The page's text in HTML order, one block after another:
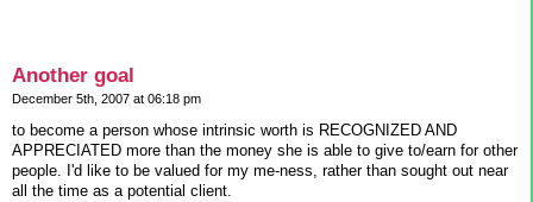
Another goal
December 5th, 2007 at 06:18 pm
to become a person whose intrinsic worth is RECOGNIZED AND
APPRECIATED more than the money she is able to give to/earn for other
people. I'd like to be valued for my me-ness, rather than sought out near
all the time as a potential client.